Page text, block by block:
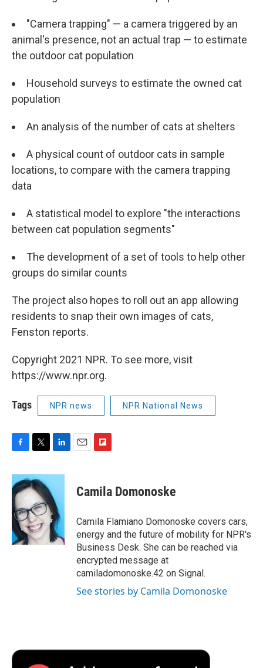
"Camera trapping" — a camera triggered by an
animal's presence, not an actual trap — to estimate
the outdoor cat population
Household surveys to estimate the owned cat
population
An analysis of the number of cats at shelters
A physical count of outdoor cats in sample
locations, to compare with the camera trapping
data
A statistical model to explore "the interactions
between cat population segments"
The development of a set of tools to help other
groups do similar counts
The project also hopes to roll out an app allowing
residents to snap their own images of cats,
Fenston reports.
Copyright 2021 NPR. To see more, visit
https://www.npr.org.
Tags NPR news NPR National News
c
e
b
o
o
k
i
t
t
e
r
n
e
d
I
n
p
b
a
r
d
Camila Domonoske
Camila Flamiano Domonoske covers cars,
energy and the future of mobility for NPR's
Business Desk. She can be reached via
encrypted message at
camiladomonoske.42 on Signal.
See stories by Camila Domonoske